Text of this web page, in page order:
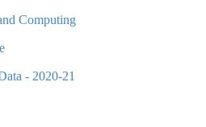
Computing
- 2020-21